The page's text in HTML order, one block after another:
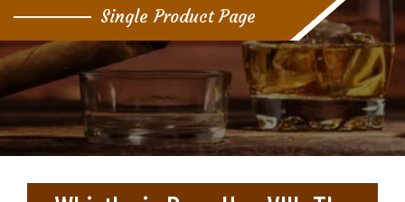
Single Product Page
Login
Lost password?